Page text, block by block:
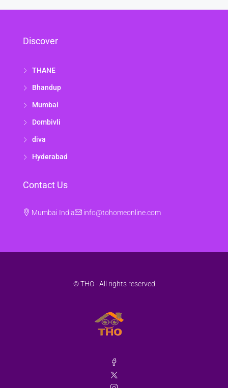
Discover
THANE
Bhandup
Mumbai
Dombivli
diva
Hyderabad
Contact Us
Mumbai India info@tohomeonline.com
© THO - All rights reserved